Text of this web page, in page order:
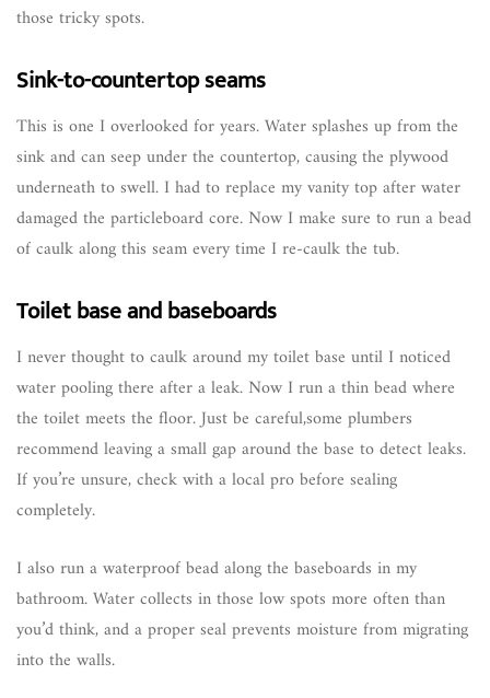
those tricky spots.
Sink-to-countertop seams
This is one I overlooked for years. Water splashes up from the
sink and can seep under the countertop, causing the plywood
underneath to swell. I had to replace my vanity top after water
damaged the particleboard core. Now I make sure to run a bead
of caulk along this seam every time I re-caulk the tub.
Toilet base and baseboards
I never thought to caulk around my toilet base until I noticed
water pooling there after a leak. Now I run a thin bead where
the toilet meets the floor. Just be careful,some plumbers
recommend leaving a small gap around the base to detect leaks.
If you’re unsure, check with a local pro before sealing
completely.
I also run a waterproof bead along the baseboards in my
bathroom. Water collects in those low spots more often than
you’d think, and a proper seal prevents moisture from migrating
into the walls.